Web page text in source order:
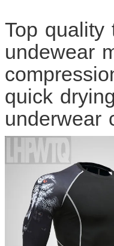
Top quality
undewear
quick
underwear